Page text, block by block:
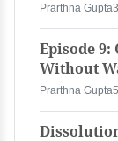
Prarthna Gupta
Episode 9:
Without
Prarthna Gupta